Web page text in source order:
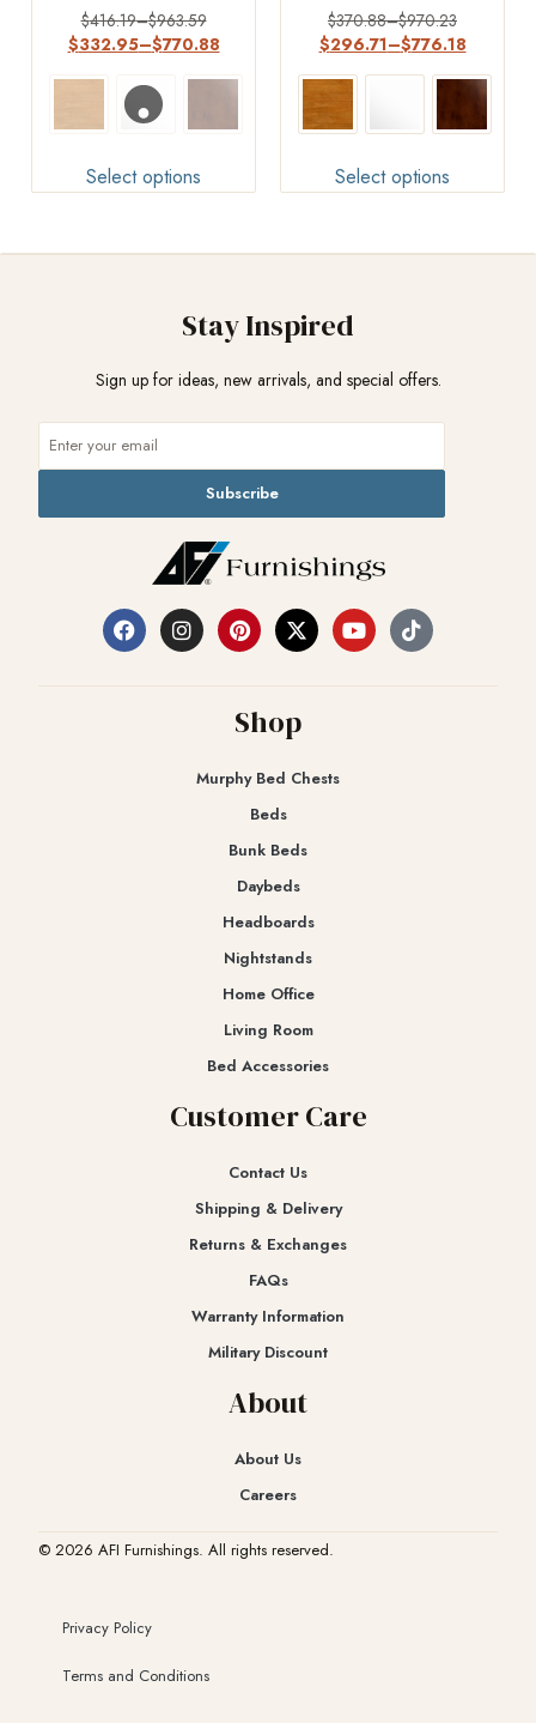
Rated
4.5
out of 5
$416.19–$963.59
$332.95–$770.88
Select options
Rated
4.67
out of 5
$370.88–$970.23
$296.71–$776.18
Select options
Stay Inspired
Sign up for ideas, new arrivals, and special offers.
Subscribe
Shop
Murphy Bed Chests
Beds
Bunk Beds
Daybeds
Headboards
Nightstands
Home Office
Living Room
Bed Accessories
Customer Care
Contact Us
Shipping & Delivery
Returns & Exchanges​
FAQs
Warranty Information
Military Discount
About
About Us
Careers
© 2026 AFI Furnishings. All rights reserved.
Privacy Policy
Terms and Conditions